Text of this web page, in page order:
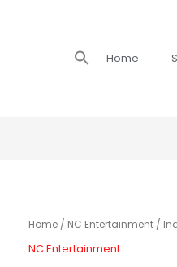
Search
for: Home
Home / NC Entertainment /
NC Entertainment
Indika
Prasad